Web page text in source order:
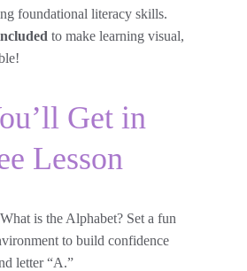
foundational literacy skills.
to make learning visual,
Get in
Lesson
is the Alphabet? Set a fun
to build confidence
letter “A.”